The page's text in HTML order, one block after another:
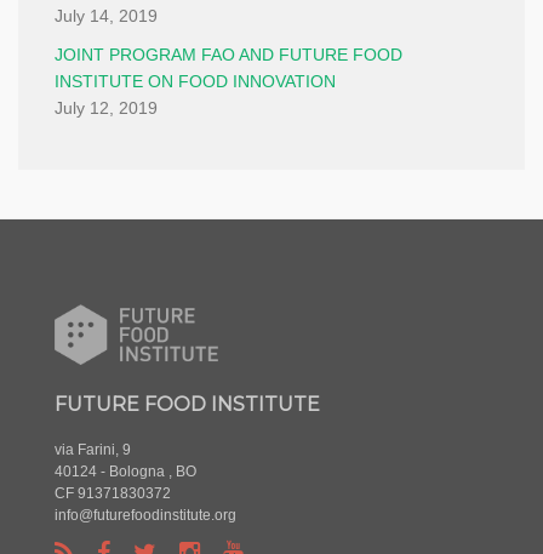
July 14, 2019
JOINT PROGRAM FAO AND FUTURE FOOD
INSTITUTE ON FOOD INNOVATION
July 12, 2019
FUTURE FOOD INSTITUTE
via Farini, 9
40124 - Bologna , BO
CF 91371830372
info@futurefoodinstitute.org